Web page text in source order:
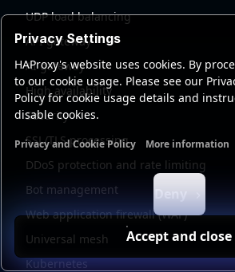
Privacy Settings
HAProxy's website uses cookies. By
to our cookie usage. Please see our
Policy for cookie usage details and
disable cookies.
Privacy and Cookie Policy More information
Functional cookies Analytics cookies
Deny
Accept and close
UDP load balancing
API gateway
AI gateway
High availability
Security
SSL/TLS processing
DDoS protection and rate limiting
Bot management
Web application firewall (WAF)
Universal mesh
Kubernetes